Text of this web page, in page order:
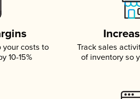
costs to
10-15%
Track sales
of inventory so